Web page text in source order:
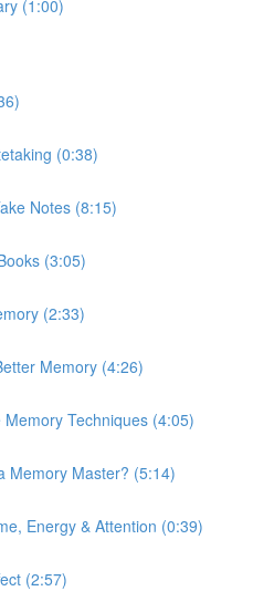
(1:00)
(0:38)
Notes (8:15)
(3:05)
(2:33)
Memory (4:26)
Techniques (4:05)
Memory Master? (5:14)
Energy & Attention (0:39)
(2:57)